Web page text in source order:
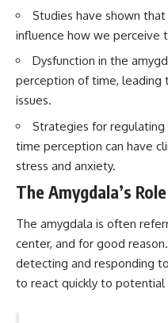
...this video answers all of those
questions with the latest
perception.
## 🔬 What You'll Learn
* Why magenta has **no single
wavelength** of visible light
**spectral colors** and
**nonspectral colors**
* How your **S, M, and L cone
cells** encode color
* Why **metamers** prove
color isn't simply "inside" light
* How your brain builds color
from patterns of neural activity
Studies have shown
influence how we perceive
Dysfunction in the
perception of time,
issues.
Strategies for regulating
time perception can have
stress and anxiety.
The Amygdala’s
The amygdala is often
center, and for good
detecting and responding
to react quickly to potential